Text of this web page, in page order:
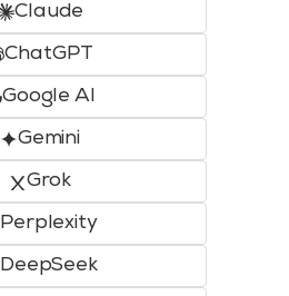
Claude
ChatGPT
Google AI
Gemini
Grok
Perplexity
DeepSeek